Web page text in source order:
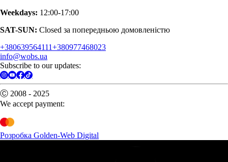
Weekdays: 12:00-17:00
SAT-SUN: Closed за попередньою домовленістю
+380639564111+380977468023
info@wobs.ua
Subscribe to our updates:
Ⓒ 2008 - 2025
We accept payment:
Розробка Golden-Web Digital